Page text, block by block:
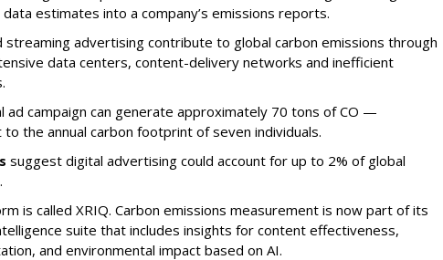
estimates into a company’s emissions reports.
streaming advertising contribute to global carbon emissions through
data centers, content-delivery networks and inefficient
ad campaign can generate approximately 70 tons of CO —
to the annual carbon footprint of seven individuals.
suggest digital advertising could account for up to 2% of global
is called XRIQ. Carbon emissions measurement is now part of its
suite that includes insights for content effectiveness,
and environmental impact based on AI.